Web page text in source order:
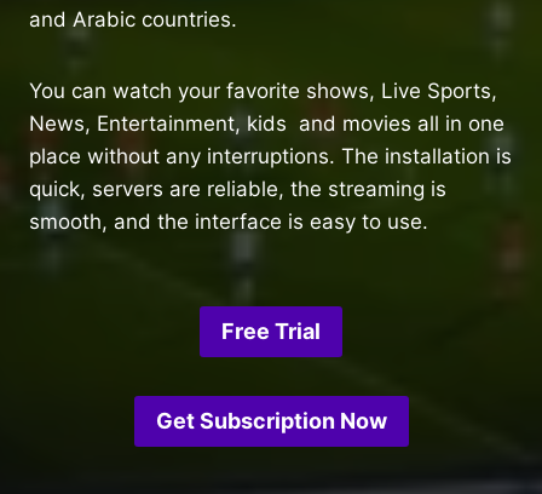
and Arabic countries.
You can watch your favorite shows, Live Sports,
News, Entertainment, kids and movies all in one
place without any interruptions. The installation is
quick, servers are reliable, the streaming is
smooth, and the interface is easy to use.
Free Trial
Get Subscription Now